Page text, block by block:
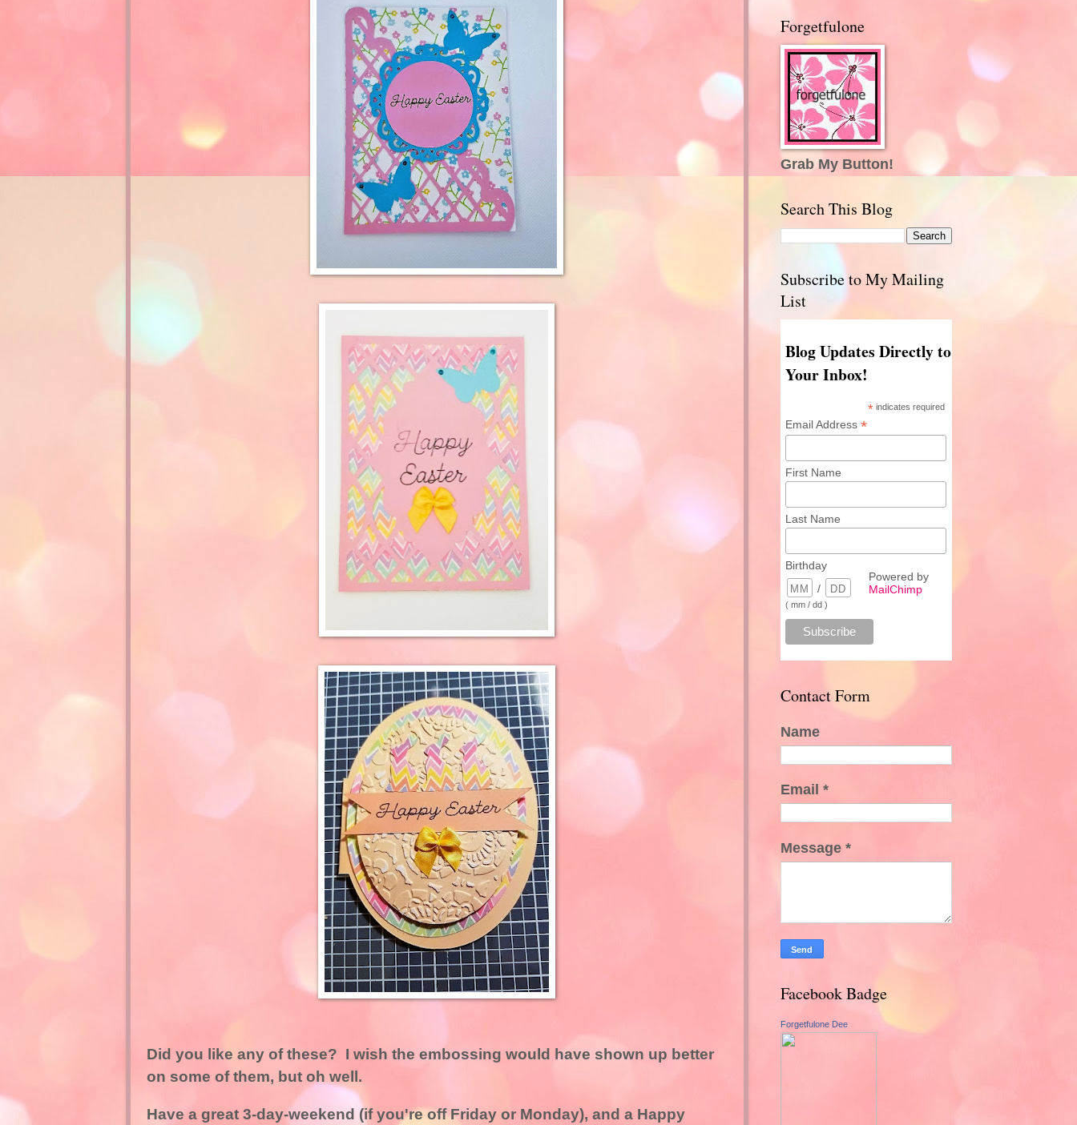
Did you like any of these? I wish the embossing would have shown up better
on some of them, but oh well.
Have a great 3-day-weekend (if you're off Friday or Monday), and a Happy
Forgetfulone
Grab My Button!
Search This Blog
Subscribe to My Mailing
List
Blog Updates Directly to
Your Inbox!
* indicates required
Email Address *
First Name
Last Name
Birthday
/
( mm / dd )
Powered by
MailChimp
Contact Form
Name
Email *
Message *
Facebook Badge
Forgetfulone Dee